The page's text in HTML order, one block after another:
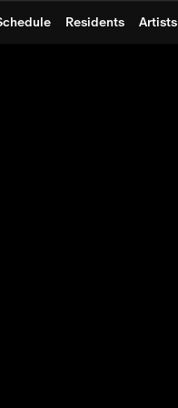
Residents Artists